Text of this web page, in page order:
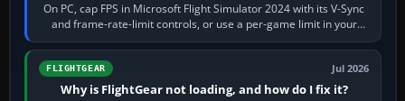
On PC, cap FPS in Microsoft Flight Simulator 2024 with its V-Sync
and frame-rate-limit controls, or use a per-game limit in your
NVIDIA or AMD driver…
FLIGHTGEAR Jul 2026
Why is FlightGear not loading, and how do I fix it?